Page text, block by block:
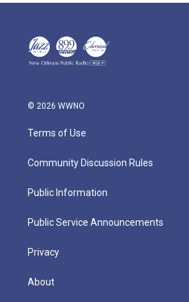
© 2026 WWNO
Terms of Use
Community Discussion Rules
Public Information
Public Service Announcements
Privacy
About